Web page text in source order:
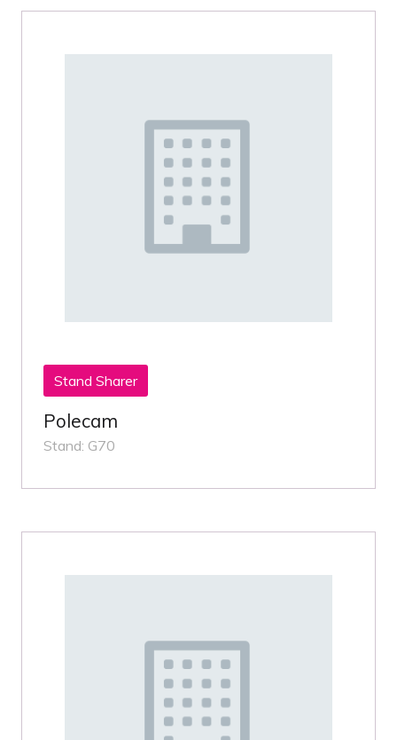
Stand Sharer
Polecam
Stand: G70